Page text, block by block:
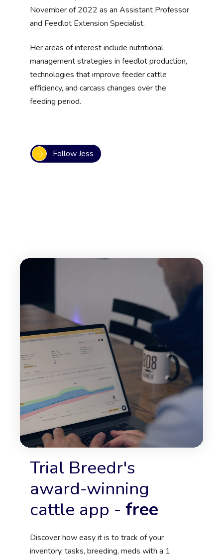
November of 2022 as an Assistant Professor
and Feedlot Extension Specialist.
Her areas of interest include nutritional
management strategies in feedlot production,
technologies that improve feeder cattle
efficiency, and carcass changes over the
feeding period.
Follow Jess
Trial Breedr's
award-winning
cattle app - free
Discover how easy it is to track of your
inventory, tasks, breeding, meds with a 1